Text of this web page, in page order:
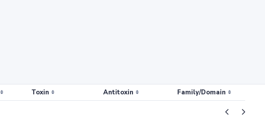
Toxin Antitoxin Family/Domain